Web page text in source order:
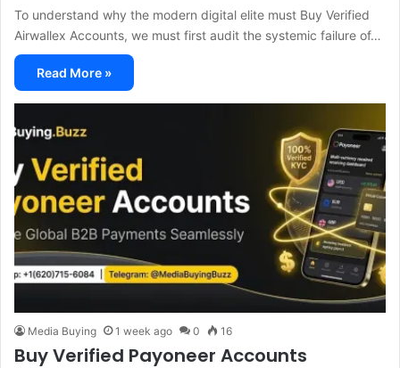
To understand why the modern digital elite must Buy Verified
Airwallex Accounts, we must first audit the systemic failure of…
Read More »
Media Buying 1 week ago 0 16
Buy Verified Payoneer Accounts